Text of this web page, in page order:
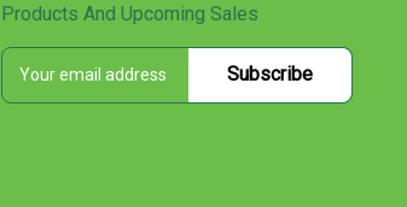
Products And Upcoming Sales
E
a